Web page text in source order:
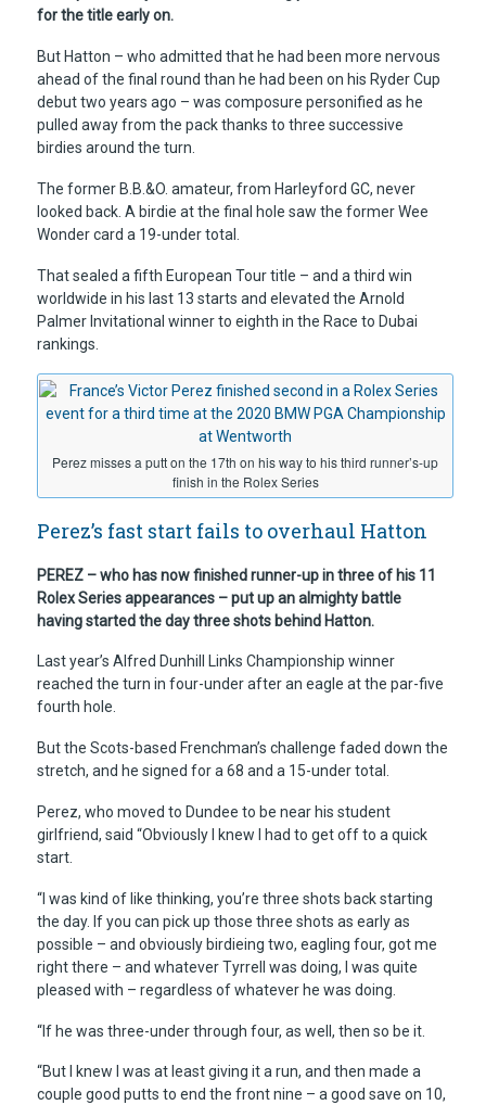
for the title early on.
But Hatton – who admitted that he had been more nervous
ahead of the final round than he had been on his Ryder Cup
debut two years ago – was composure personified as he
pulled away from the pack thanks to three successive
birdies around the turn.
The former B.B.&O. amateur, from Harleyford GC, never
looked back. A birdie at the final hole saw the former Wee
Wonder card a 19-under total.
That sealed a fifth European Tour title – and a third win
worldwide in his last 13 starts and elevated the Arnold
Palmer Invitational winner to eighth in the Race to Dubai
rankings.
Perez misses a putt on the 17th on his way to his third runner’s-up
finish in the Rolex Series
Perez’s fast start fails to overhaul Hatton
PEREZ – who has now finished runner-up in three of his 11
Rolex Series appearances – put up an almighty battle
having started the day three shots behind Hatton.
Last year’s Alfred Dunhill Links Championship winner
reached the turn in four-under after an eagle at the par-five
fourth hole.
But the Scots-based Frenchman’s challenge faded down the
stretch, and he signed for a 68 and a 15-under total.
Perez, who moved to Dundee to be near his student
girlfriend, said “Obviously I knew I had to get off to a quick
start.
“I was kind of like thinking, you’re three shots back starting
the day. If you can pick up those three shots as early as
possible – and obviously birdieing two, eagling four, got me
right there – and whatever Tyrrell was doing, I was quite
pleased with – regardless of whatever he was doing.
“If he was three-under through four, as well, then so be it.
“But I knew I was at least giving it a run, and then made a
couple good putts to end the front nine – a good save on 10,